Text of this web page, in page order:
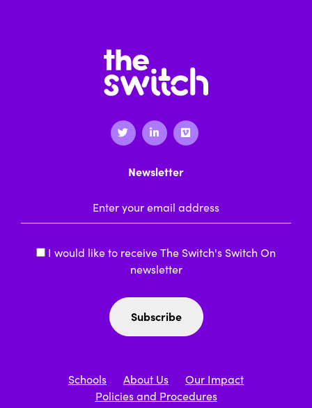
Newsletter
I would like to receive The Switch's Switch On
newsletter
Schools About Us
Our Impact
Policies and Procedures